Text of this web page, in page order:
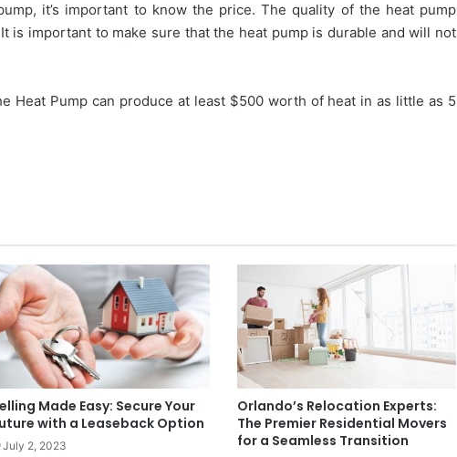
it’s important to know the price. The quality of the heat pump
is important to make sure that the heat pump is durable and will not
Heat Pump can produce at least $500 worth of heat in as little as 5
Made Easy: Secure Your
with a Leaseback Option
July 2, 2023
Orlando’s Relocation Experts:
The Premier Residential Movers
for a Seamless Transition